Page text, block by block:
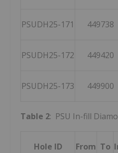
PSUDH25-171 449738
PSUDH25-172 449420
PSUDH25-173 449900
Table 2: PSU In-fill
Hole ID From To